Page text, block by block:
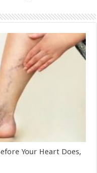
Your Heart Does,